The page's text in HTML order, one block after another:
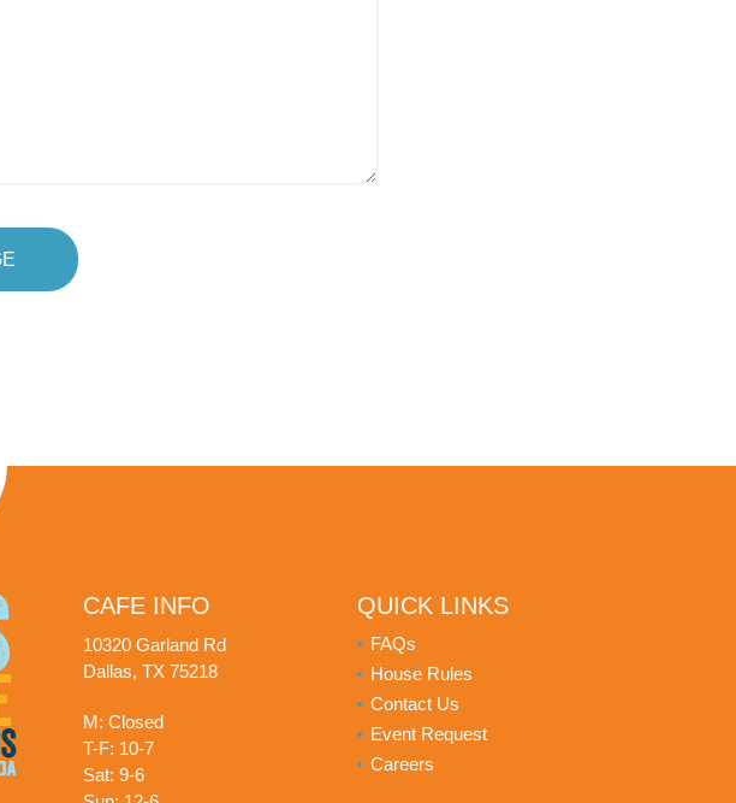
CAFE INFO
10320 Garland Rd
Dallas, TX 75218
M: Closed
T-F: 10-7
Sat: 9-6
QUICK LINKS
FAQs
House Rules
Contact Us
Event Request
Careers